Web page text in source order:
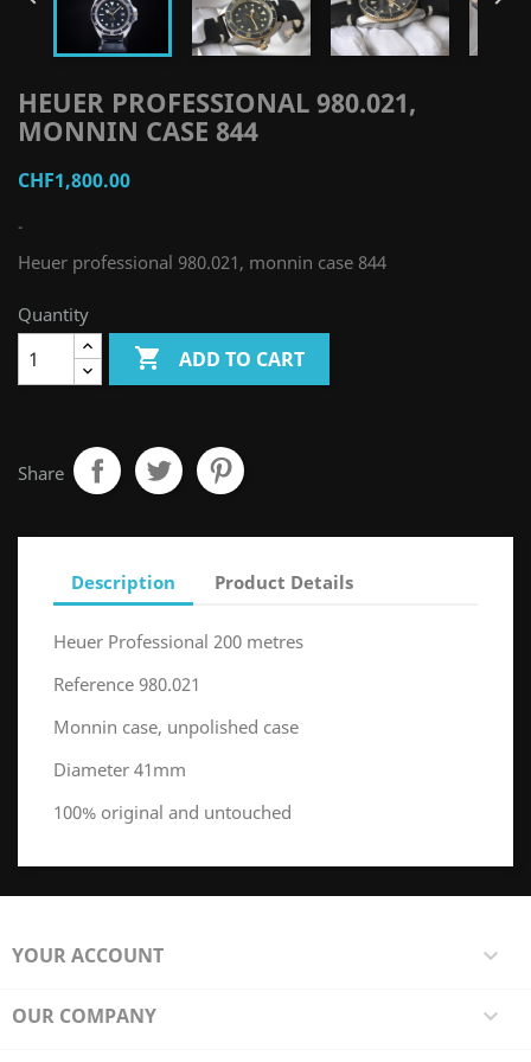
HEUER PROFESSIONAL 980.021,
MONNIN CASE 844
CHF1,800.00
-
Heuer professional 980.021, monnin case 844
Quantity
 ADD TO CART
Share
Description Product Details
Heuer Professional 200 metres
Reference 980.021
Monnin case, unpolished case
Diameter 41mm
100% original and untouched
YOUR ACCOUNT 
OUR COMPANY 